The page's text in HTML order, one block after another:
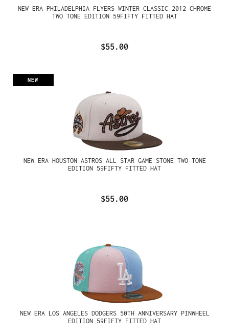
NEW ERA PHILADELPHIA FLYERS WINTER CLASSIC 2012 CHROME
TWO TONE EDITION 59FIFTY FITTED HAT
$55.00
NEW
NEW ERA HOUSTON ASTROS ALL STAR GAME STONE TWO TONE
EDITION 59FIFTY FITTED HAT
$55.00
NEW ERA LOS ANGELES DODGERS 50TH ANNIVERSARY PINWHEEL
EDITION 59FIFTY FITTED HAT